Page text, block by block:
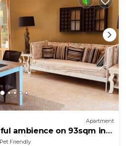
Apartment
ambience on 93sqm in
7min=center, balcony
Pet Friendly